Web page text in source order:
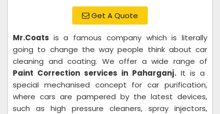
Get A Quote
Mr.Coats is a famous company which is literally
going to change the way people think about car
cleaning and coating. We offer a wide range of
Paint Correction services in Paharganj. It is a
special mechanised concept for car purification,
where cars are pampered by the latest devices,
such as high pressure cleaners, spray injectors,